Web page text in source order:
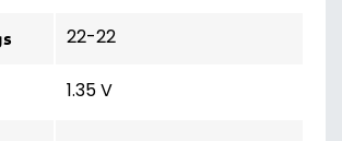
22-22
1.35 V